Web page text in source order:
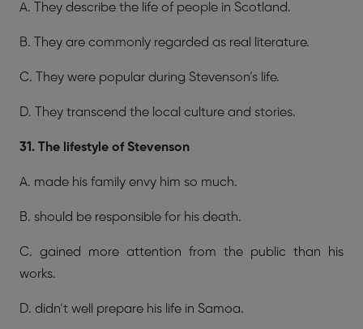
A. They describe the life of people in Scotland.
B. They are commonly regarded as real literature.
C. They were popular during Stevenson’s life.
D. They transcend the local culture and stories.
31. The lifestyle of Stevenson
A. made his family envy him so much.
B. should be responsible for his death.
C. gained more attention from the public than his
works.
D. didn’t well prepare his life in Samoa.